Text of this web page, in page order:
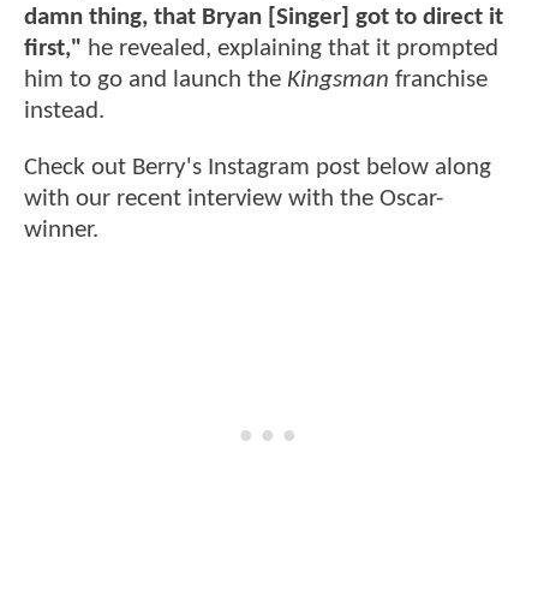
damn thing, that Bryan [Singer] got to direct it
first," he revealed, explaining that it prompted
him to go and launch the Kingsman franchise
instead.
Check out Berry's Instagram post below along
with our recent interview with the Oscar-
winner.